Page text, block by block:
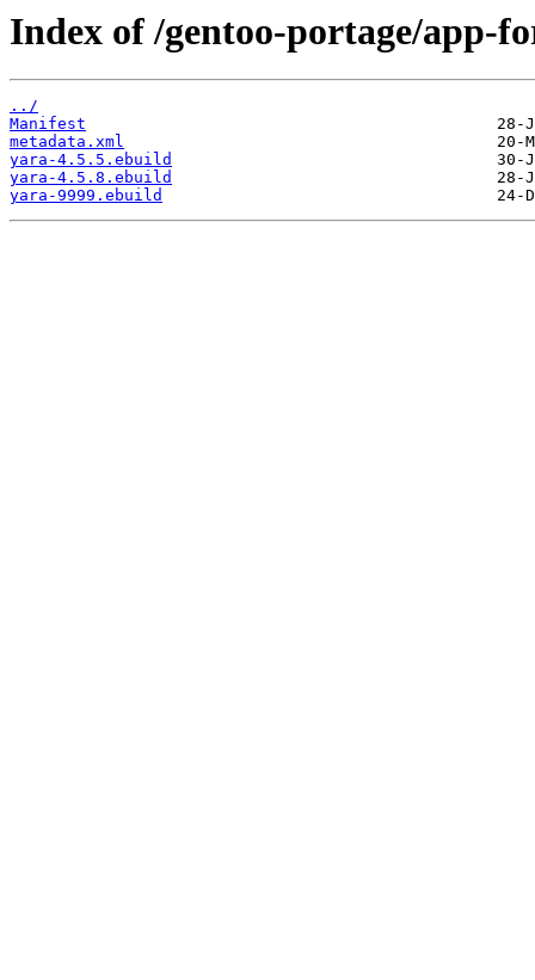
Index of /gentoo-portage/app-
../
Manifest
metadata.xml
yara-4.5.5.ebuild
yara-4.5.8.ebuild
yara-9999.ebuild